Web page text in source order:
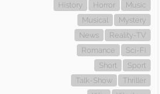
History
Horror
Music
Musical
Mystery
News
Reality-TV
Romance
Sci-Fi
Short
Sport
Talk-Show
Thriller